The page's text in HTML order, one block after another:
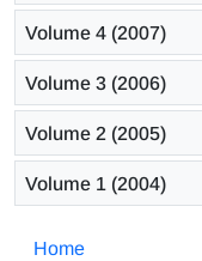
Volume 4 (2007)
Volume 3 (2006)
Volume 2 (2005)
Volume 1 (2004)
Home